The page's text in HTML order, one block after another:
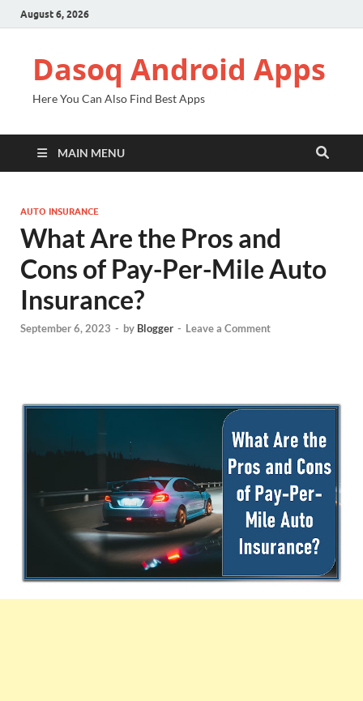
August 6, 2026
Dasoq Android Apps
Here You Can Also Find Best Apps
MAIN MENU
AUTO INSURANCE
What Are the Pros and
Cons of Pay-Per-Mile Auto
Insurance?
September 6, 2023 - by Blogger - Leave a Comment